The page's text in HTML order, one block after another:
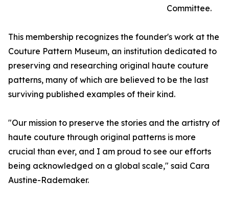
Committee.
This membership recognizes the founder's work at the
Couture Pattern Museum, an institution dedicated to
preserving and researching original haute couture
patterns, many of which are believed to be the last
surviving published examples of their kind.
"Our mission to preserve the stories and the artistry of
haute couture through original patterns is more
crucial than ever, and I am proud to see our efforts
being acknowledged on a global scale," said Cara
Austine-Rademaker.